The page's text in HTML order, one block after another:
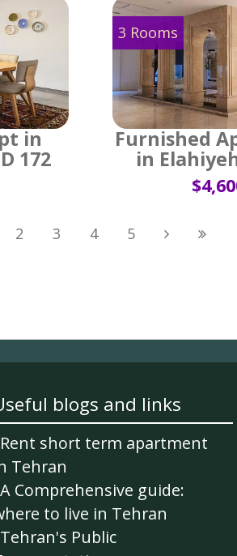
in
172
3 Rooms
Furnished
in
2 3 4 5
blogs and links
Rent short term apartment
Tehran
A Comprehensive guide:
to live in Tehran
Tehran's Public